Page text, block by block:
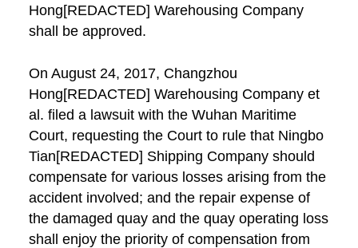
Hong[REDACTED] Warehousing Company
shall be approved.
On August 24, 2017, Changzhou
Hong[REDACTED] Warehousing Company et
al. filed a lawsuit with the Wuhan Maritime
Court, requesting the Court to rule that Ningbo
Tian[REDACTED] Shipping Company should
compensate for various losses arising from the
accident involved; and the repair expense of
the damaged quay and the quay operating loss
shall enjoy the priority of compensation from